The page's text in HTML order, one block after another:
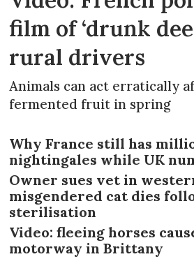
film of ‘drunk
rural drivers
Animals can act erratically
fermented fruit in spring
Why France still has
nightingales while UK
Owner sues vet in
misgendered cat dies
sterilisation
Video: fleeing horses
motorway in Brittany